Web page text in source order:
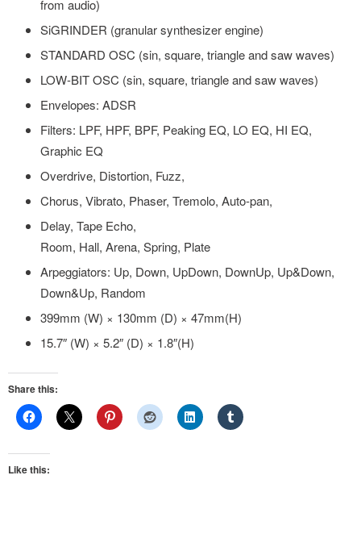
from audio)
SiGRINDER (granular synthesizer engine)
STANDARD OSC (sin, square, triangle and saw waves)
LOW-BIT OSC (sin, square, triangle and saw waves)
Envelopes: ADSR
Filters: LPF, HPF, BPF, Peaking EQ, LO EQ, HI EQ,
Graphic EQ
Overdrive, Distortion, Fuzz,
Chorus, Vibrato, Phaser, Tremolo, Auto-pan,
Delay, Tape Echo,
Room, Hall, Arena, Spring, Plate
Arpeggiators: Up, Down, UpDown, DownUp, Up&Down,
Down&Up, Random
399mm (W) × 130mm (D) × 47mm(H)
15.7″ (W) × 5.2″ (D) × 1.8″(H)
Share this:
Like this: